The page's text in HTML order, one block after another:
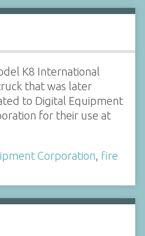
K8 International
that was later
to Digital Equipment
for their use at
Corporation fire